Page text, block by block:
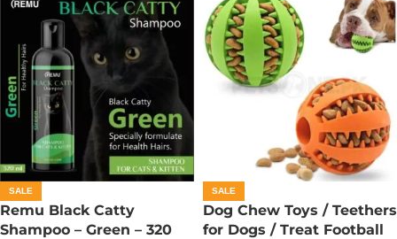
SALE
Remu Black Catty
Shampoo – Green – 320
SALE
Dog Chew Toys / Teethers
for Dogs / Treat Football